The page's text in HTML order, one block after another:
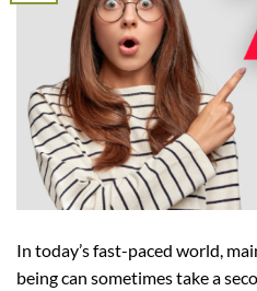
In today’s fast-paced world,
being can sometimes take a